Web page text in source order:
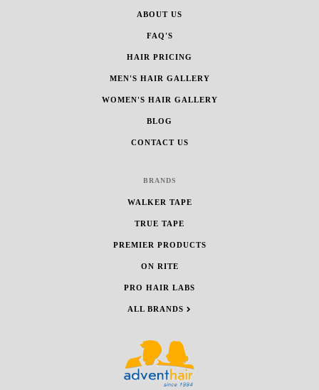
ABOUT US
FAQ'S
HAIR PRICING
MEN'S HAIR GALLERY
WOMEN'S HAIR GALLERY
BLOG
CONTACT US
BRANDS
WALKER TAPE
TRUE TAPE
PREMIER PRODUCTS
ON RITE
PRO HAIR LABS
ALL BRANDS